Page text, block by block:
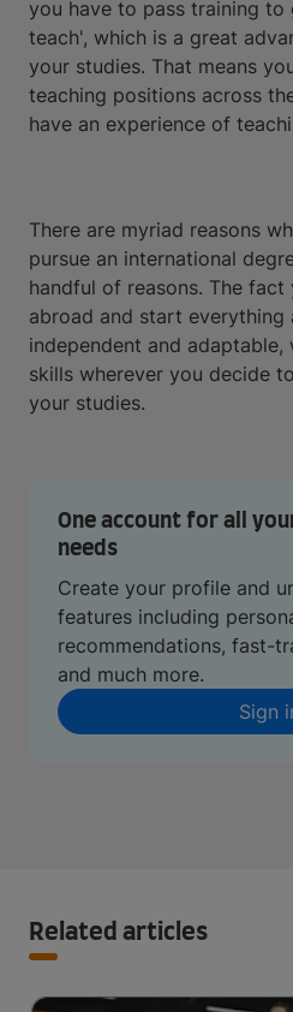
you have to pass training
teach', which is a great
your studies. That means
teaching positions across
have an experience of
There are myriad reasons
pursue an international
handful of reasons. The
abroad and start everything
independent and adaptable,
skills wherever you decide
your studies.
One account for all
needs
Create your profile and
features including
recommendations, fast-
and much more.
Sign
Related articles